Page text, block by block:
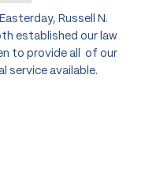
Russell N.
established our law
to provide all of our
service available.